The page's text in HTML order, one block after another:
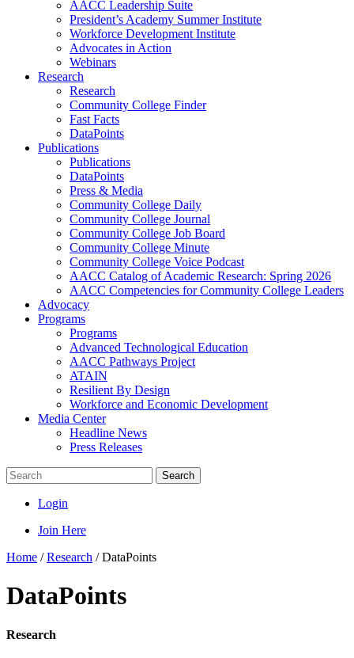
AACC Leadership Suite
President’s Academy Summer Institute
Workforce Development Institute
Advocates in Action
Webinars
Research
Research
Community College Finder
Fast Facts
DataPoints
Publications
Publications
DataPoints
Press & Media
Community College Daily
Community College Journal
Community College Job Board
Community College Minute
Community College Voice Podcast
AACC Catalog of Academic Research: Spring 2026
AACC Competencies for Community College Leaders
Advocacy
Programs
Programs
Advanced Technological Education
AACC Pathways Project
ATAIN
Resilient By Design
Workforce and Economic Development
Media Center
Headline News
Press Releases
Search
Login
Join Here
Home /Research /DataPoints
DataPoints
Research